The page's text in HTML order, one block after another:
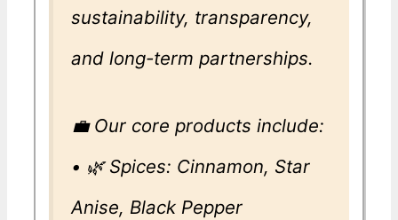
sustainability, transparency,
and long-term partnerships.
💼 Our core products include:
• 🌿 Spices: Cinnamon, Star
Anise, Black Pepper